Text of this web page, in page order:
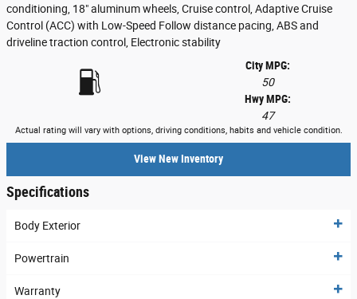
conditioning, 18" aluminum wheels, Cruise control, Adaptive Cruise
Control (ACC) with Low-Speed Follow distance pacing, ABS and
driveline traction control, Electronic stability
City MPG:
50
Hwy MPG:
47
Actual rating will vary with options, driving conditions, habits and vehicle condition.
View New Inventory
Specifications
Body Exterior
Powertrain
Warranty